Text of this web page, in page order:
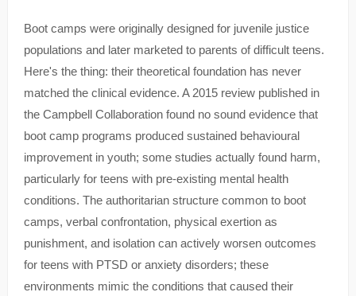
Boot camps were originally designed for juvenile justice
populations and later marketed to parents of difficult teens.
Here's the thing: their theoretical foundation has never
matched the clinical evidence. A 2015 review published in
the Campbell Collaboration found no sound evidence that
boot camp programs produced sustained behavioural
improvement in youth; some studies actually found harm,
particularly for teens with pre-existing mental health
conditions. The authoritarian structure common to boot
camps, verbal confrontation, physical exertion as
punishment, and isolation can actively worsen outcomes
for teens with PTSD or anxiety disorders; these
environments mimic the conditions that caused their